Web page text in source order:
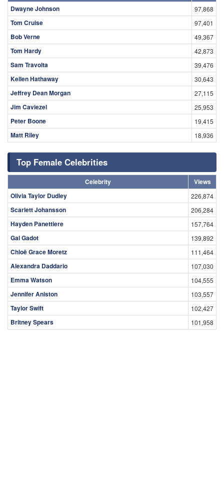
Dwayne Johnson
97,868
Tom Cruise 97,401
Bob Verne 49,367
Tom Hardy 42,873
Sam Travolta 39,476
Kellen Hathaway 30,643
Jeffrey Dean Morgan 27,115
Jim Caviezel 25,953
Peter Boone 19,415
Matt Riley 18,936
Top Female Celebrities
Celebrity
Views
Olivia Taylor Dudley
226,874
Scarlett Johansson 206,284
Hayden Panettiere 157,764
Gal Gadot 139,892
Chloë Grace Moretz 111,464
Alexandra Daddario 107,030
Emma Watson 104,555
Jennifer Aniston 103,557
Taylor Swift 102,427
Britney Spears 101,958